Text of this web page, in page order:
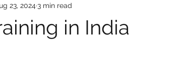
tips Adventure
in India
23, 2024 3 min read